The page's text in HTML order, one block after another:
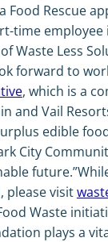
Food Rescue
time employee
Waste Less
forward to
, which is a
and Vail
edible
City
please visit
Waste
plays a